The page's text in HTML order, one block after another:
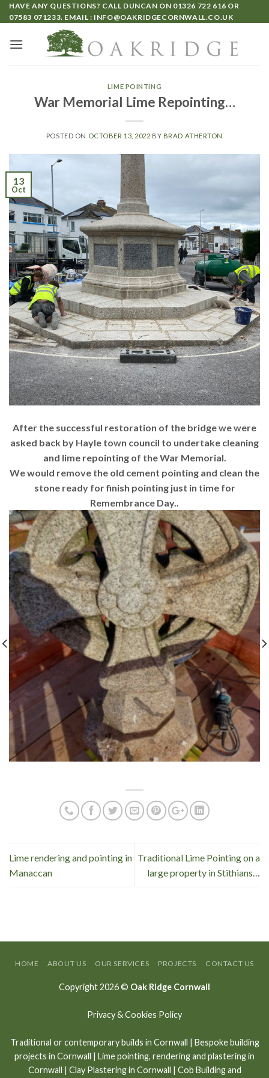
HAVE ANY QUESTIONS? CALL DUNCAN ON 01326 722 616 OR
07583 071233. EMAIL : INFO@OAKRIDGECORNWALL.CO.UK
LIME POINTING
War Memorial Lime Repointing…
POSTED ON OCTOBER 13, 2022 BY BRAD ATHERTON
13
Oct
After the successful restoration of the bridge we were
asked back by Hayle town council to undertake cleaning
and lime repointing of the War Memorial.
We would remove the old cement pointing and clean the
stone ready for finish pointing just in time for
Remembrance Day..
Lime rendering and pointing in
Manaccan
Traditional Lime Pointing on a
large property in Stithians…
HOME ABOUT US OUR SERVICES PROJECTS CONTACT US
Copyright 2026 © Oak Ridge Cornwall
Privacy & Cookies Policy
Traditional or contemporary builds in Cornwall | Bespoke building
projects in Cornwall | Lime pointing, rendering and plastering in
Cornwall | Clay Plastering in Cornwall | Cob Building and